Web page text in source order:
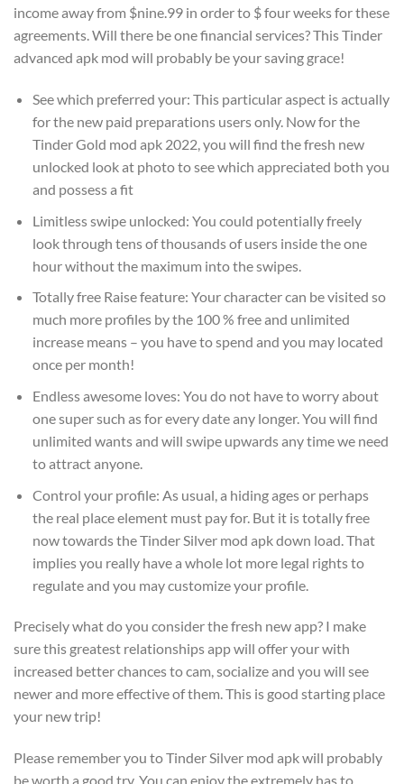
income away from $nine.99 in order to $ four weeks for these
agreements.Will there be one financial services? This Tinder
advanced apk mod will probably be your saving grace!
See which preferred your: This particular aspect is actually
for the new paid preparations users only. Now for the
Tinder Gold mod apk 2022, you will find the fresh new
unlocked look at photo to see which appreciated both you
and possess a fit
Limitless swipe unlocked: You could potentially freely
look through tens of thousands of users inside the one
hour without the maximum into the swipes.
Totally free Raise feature: Your character can be visited so
much more profiles by the 100 % free and unlimited
increase means – you have to spend and you may located
once per month!
Endless awesome loves: You do not have to worry about
one super such as for every date any longer. You will find
unlimited wants and will swipe upwards any time we need
to attract anyone.
Control your profile: As usual, a hiding ages or perhaps
the real place element must pay for. But it is totally free
now towards the Tinder Silver mod apk down load. That
implies you really have a whole lot more legal rights to
regulate and you may customize your profile.
Precisely what do you consider the fresh new app? I make
sure this greatest relationships app will offer your with
increased better chances to cam, socialize and you will see
newer and more effective of them. This is good starting place
your new trip!
Please remember you to Tinder Silver mod apk will probably
be worth a good try. You can enjoy the extremely has to